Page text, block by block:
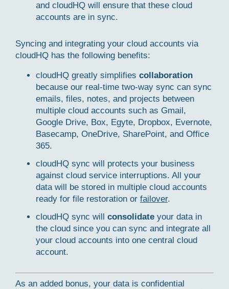
and cloudHQ will ensure that these cloud
accounts are in sync.
Syncing and integrating your cloud accounts via
cloudHQ has the following benefits:
cloudHQ greatly simplifies collaboration
because our real-time two-way sync can sync
emails, files, notes, and projects between
multiple cloud accounts such as Gmail,
Google Drive, Box, Egyte, Dropbox, Evernote,
Basecamp, OneDrive, SharePoint, and Office
365.
cloudHQ sync will protects your business
against cloud service interruptions. All your
data will be stored in multiple cloud accounts
ready for file restoration or failover.
cloudHQ sync will consolidate your data in
the cloud since you can sync and integrate all
your cloud accounts into one central cloud
account.
As an added bonus, your data is confidential